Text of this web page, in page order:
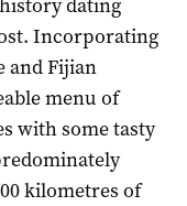
dating
Incorporating
and Fijian
menu of
with some tasty
kilometres of